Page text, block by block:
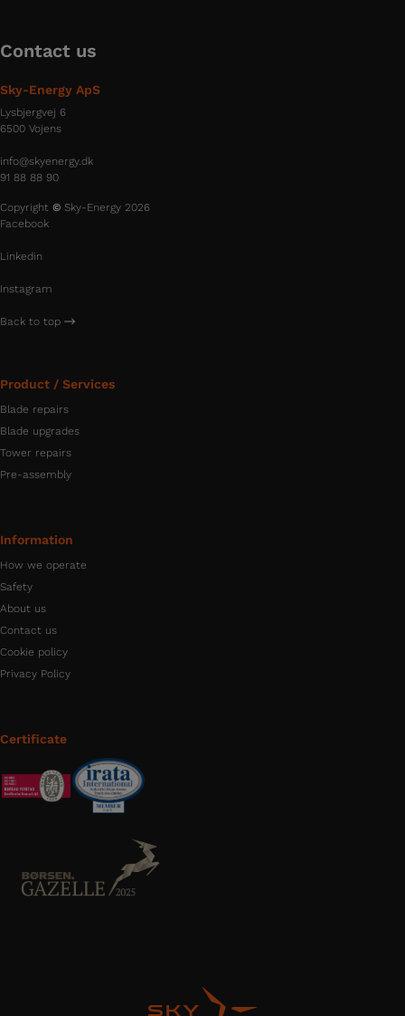
Contact us
Sky-Energy ApS
Lysbjergvej 6
6500 Vojens
info@skyenergy.dk
91 88 88 90
Copyright © Sky-Energy 2026
Facebook
Linkedin
Instagram
Back to top
Product / Services
Blade repairs
Blade upgrades
Tower repairs
Pre-assembly
Information
How we operate
Safety
About us
Contact us
Cookie policy
Privacy Policy
Certificate